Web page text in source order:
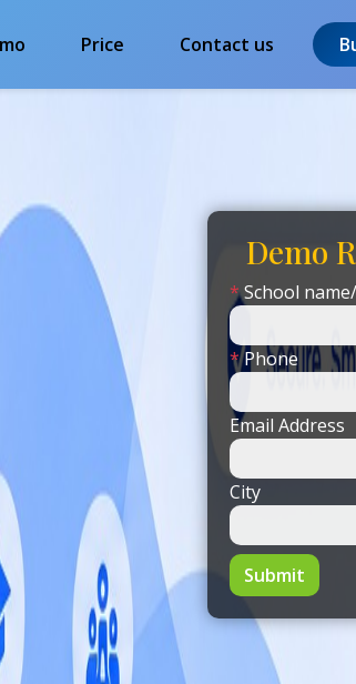
Price Contact us
Demo
*School
*Phone
Email Address
City
Submit